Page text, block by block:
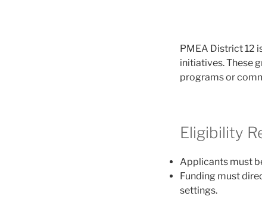
PMEA District 12
initiatives. These
programs or
Eligibility
Applicants must
Funding must
settings.